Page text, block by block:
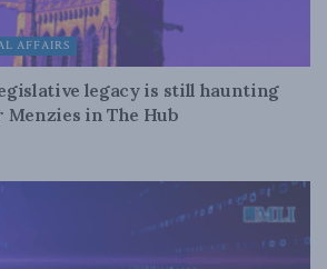
AFFAIRS
legacy is still haunting
Menzies in The Hub